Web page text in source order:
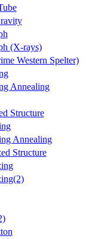
(X-rays)
Western Spelter)
Annealing
Structure
Annealing
Structure